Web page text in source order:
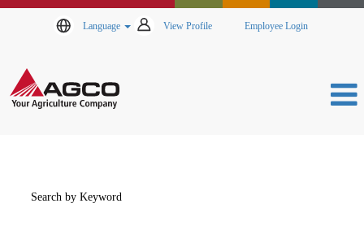
Language View Profile Employee Login